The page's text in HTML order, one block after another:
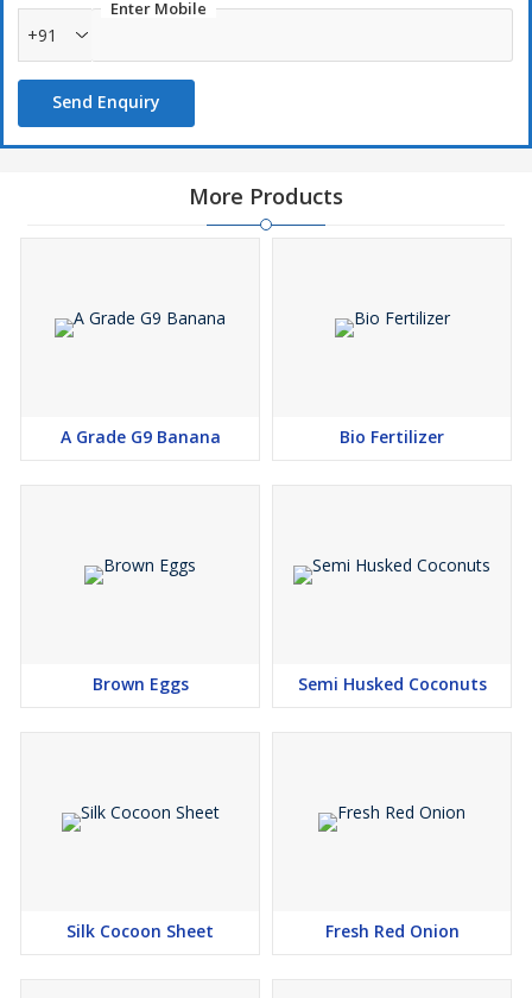
Enter Mobile
+91
Send Enquiry
More Products
A Grade G9 Banana Bio Fertilizer
Brown Eggs Semi Husked Coconuts
Silk Cocoon Sheet Fresh Red Onion